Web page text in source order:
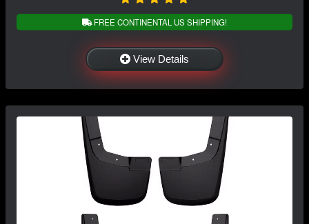
FREE CONTINENTAL US SHIPPING!
View Details